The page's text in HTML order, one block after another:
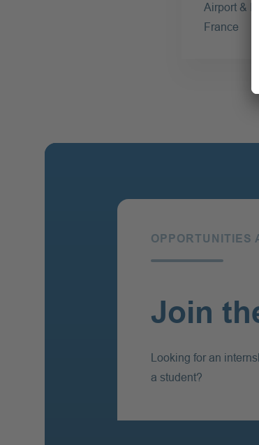
Airport &
France
OPPORTUNITIES
Join
Looking for an
a student?